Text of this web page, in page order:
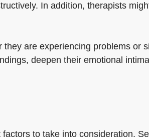
In addition, therapists
are experiencing problems or
deepen their emotional
to take into consideration.